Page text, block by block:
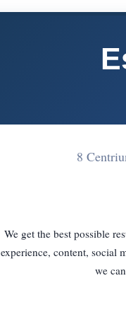
8
We get the best possible
experience, content, social
we